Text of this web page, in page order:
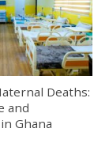
Deaths:
and
Ghana